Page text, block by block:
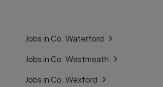
Jobs in Co. Waterford
Jobs in Co. Westmeath
Jobs in Co. Wexford